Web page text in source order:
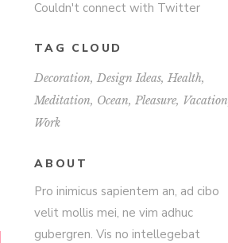
Couldn't connect with Twitter
TAG CLOUD
Decoration Design Ideas Health
Meditation Ocean Pleasure Vacation
Work
ABOUT
Pro inimicus sapientem an, ad cibo
velit mollis mei, ne vim adhuc
gubergren. Vis no intellegebat